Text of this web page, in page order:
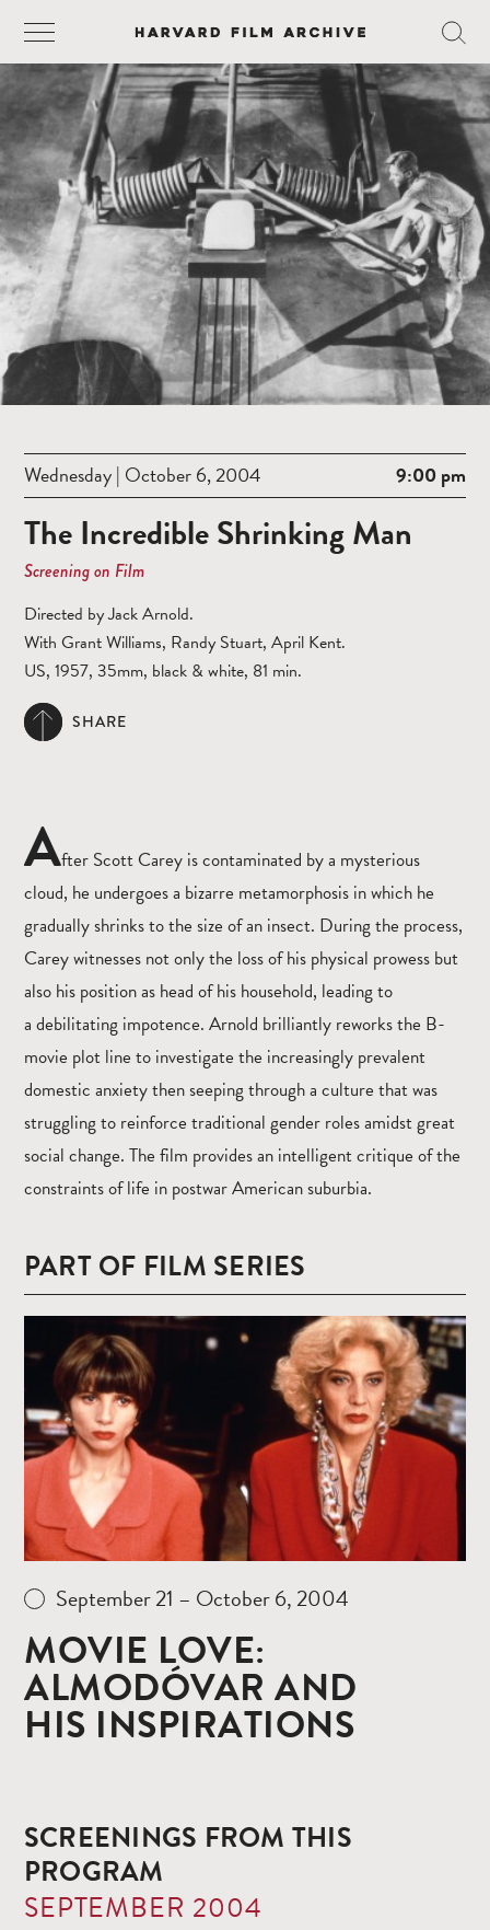
Wednesday | October 6, 2004 9:00 pm
The Incredible Shrinking Man
Screening on Film
Directed by Jack Arnold.
With Grant Williams, Randy Stuart, April Kent.
US, 1957, 35mm, black & white, 81 min.
SHARE
After Scott Carey is contaminated by a mysterious
cloud, he undergoes a bizarre metamorphosis in which he
gradually shrinks to the size of an insect. During the process,
Carey witnesses not only the loss of his physical prowess but
also his position as head of his household, leading to
a debilitating impotence. Arnold brilliantly reworks the B-
movie plot line to investigate the increasingly prevalent
domestic anxiety then seeping through a culture that was
struggling to reinforce traditional gender roles amidst great
social change. The film provides an intelligent critique of the
constraints of life in postwar American suburbia.
PART OF FILM SERIES
more
September 21 – October 6, 2004
MOVIE LOVE:
ALMODÓVAR AND
HIS INSPIRATIONS
SCREENINGS FROM THIS
PROGRAM
SEPTEMBER 2004